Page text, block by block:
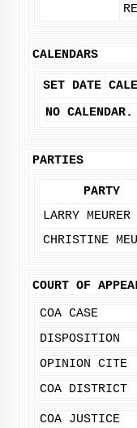
CALENDARS
SET DATE
NO CALENDAR.
PARTIES
PARTY
LARRY MEURER
CHRISTINE
COURT OF
COA CASE
DISPOSITION
OPINION CITE
COA DISTRICT
COA JUSTICE